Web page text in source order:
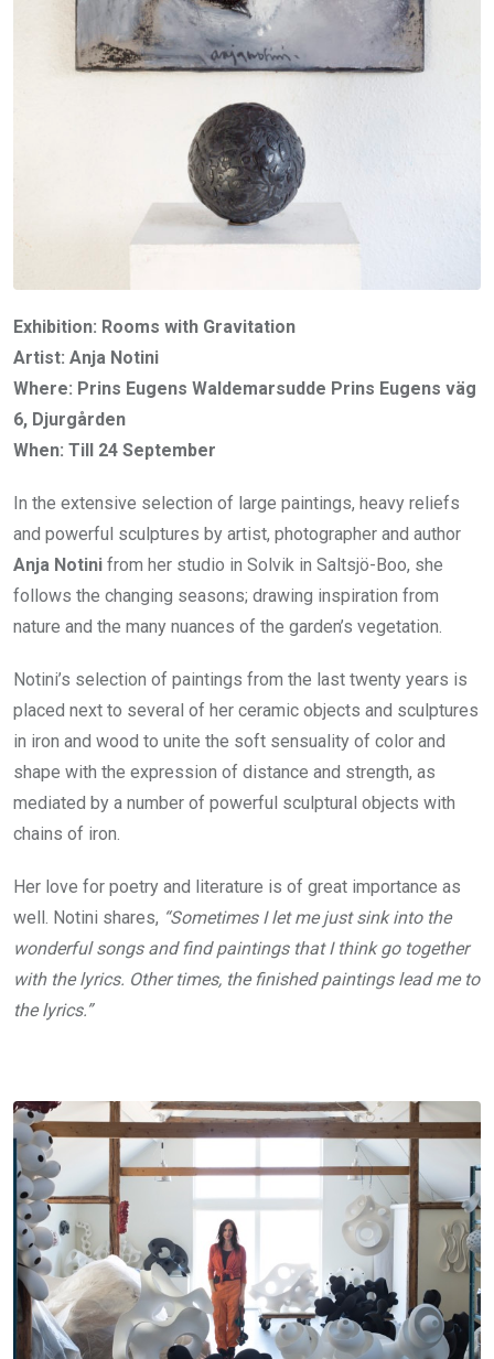
Exhibition: Rooms with Gravitation
Artist: Anja Notini
Where: Prins Eugens Waldemarsudde Prins Eugens väg
6, Djurgården
When: Till 24 September
In the extensive selection of large paintings, heavy reliefs
and powerful sculptures by artist, photographer and author
Anja Notini from her studio in Solvik in Saltsjö-Boo, she
follows the changing seasons; drawing inspiration from
nature and the many nuances of the garden’s vegetation.
Notini’s selection of paintings from the last twenty years is
placed next to several of her ceramic objects and sculptures
in iron and wood to unite the soft sensuality of color and
shape with the expression of distance and strength, as
mediated by a number of powerful sculptural objects with
chains of iron.
Her love for poetry and literature is of great importance as
well. Notini shares, “Sometimes I let me just sink into the
wonderful songs and find paintings that I think go together
with the lyrics. Other times, the finished paintings lead me to
the lyrics.”